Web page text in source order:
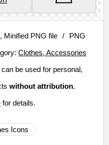
Minified PNG file /
PNG
Clothes, Accessories
be used for personal,
without attribution.
for details.
Icons